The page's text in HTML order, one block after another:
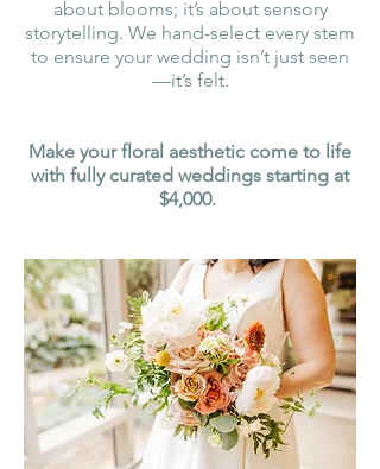
about blooms; it’s about sensory
storytelling. We hand-select every stem
to ensure your wedding isn’t just seen
—it’s felt.
Make your floral aesthetic come to life
with fully curated weddings starting at
$4,000.